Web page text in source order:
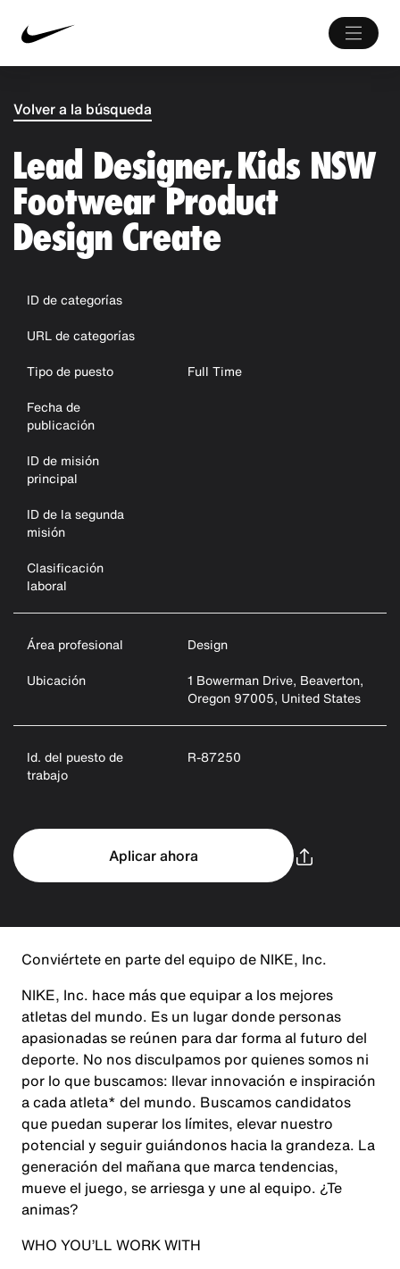
Volver a la búsqueda
Lead Designer, Kids NSW
Footwear Product
Design Create
ID de categorías
URL de categorías
Tipo de puesto
Full Time
Fecha de
publicación
ID de misión
principal
ID de la segunda
misión
Clasificación
laboral
Área profesional
Design
Ubicación
1 Bowerman Drive, Beaverton,
Oregon 97005, United States
Id. del puesto de
trabajo
R-87250
Aplicar ahora
Conviértete en parte del equipo de NIKE, Inc.
NIKE, Inc. hace más que equipar a los mejores
atletas del mundo. Es un lugar donde personas
apasionadas se reúnen para dar forma al futuro del
deporte. No nos disculpamos por quienes somos ni
por lo que buscamos: llevar innovación e inspiración
a cada atleta* del mundo. Buscamos candidatos
que puedan superar los límites, elevar nuestro
potencial y seguir guiándonos hacia la grandeza. La
generación del mañana que marca tendencias,
mueve el juego, se arriesga y une al equipo. ¿Te
animas?
WHO YOU’LL WORK WITH